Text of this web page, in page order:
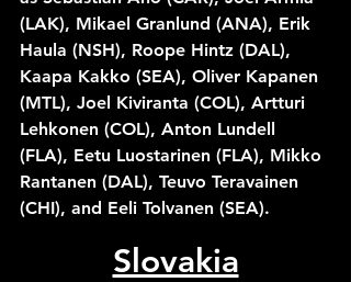
(LAK), Mikael Granlund (ANA), Erik
Haula (NSH), Roope Hintz (DAL),
Kaapa Kakko (SEA), Oliver Kapanen
(MTL), Joel Kiviranta (COL), Artturi
Lehkonen (COL), Anton Lundell
(FLA), Eetu Luostarinen (FLA), Mikko
Rantanen (DAL), Teuvo Teravainen
(CHI), and Eeli Tolvanen (SEA).
Slovakia